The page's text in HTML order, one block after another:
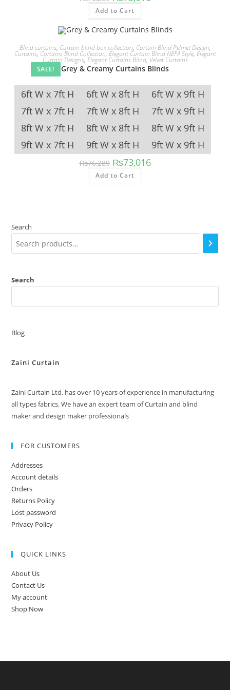
price
was:
₨76,289.
price
Add to Cart
This
has
multiple
variants.
options
may
be
chosen
the
product
page
SALE!
Blind curtains, Curtain blind box collection, Curtain Blind Pelmet Design,
Curtains, Curtains Blind Collection, Elegant Curtain Blind NEFA Style, Elegant
Curtain Designs, Elegant Curtains Blind, Velvet Curtains
Grey & Creamy Curtains Blinds
6ft W x 7ft H 6ft W x 8ft H
6ft W x 9ft H
7ft W x 7ft H
7ft W x 8ft H
7ft W x 9ft H
8ft W x 7ft H
8ft W x 8ft H
8ft W x 9ft H
9ft W x 7ft H
9ft W x 8ft H 9ft W x 9ft H
₨76,289 Original
price
was:
₨76,289.
₨73,016Current
price
Add to Cart
This
has
chosen
product
Search
Search
Blog
Zaini Curtain
Zaini Curtain Ltd. has over 10 years of experience in manufacturing
all types fabrics. We have an expert team of Curtain and blind
maker and design maker professionals
FOR CUSTOMERS
Addresses
Account details
Orders
Returns Policy
Lost password
Privacy Policy
QUICK LINKS
About Us
Contact Us
My account
Shop Now